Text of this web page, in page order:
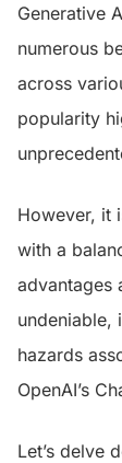
Generative
numerous
across
popularity
However, it
with a
advantages
undeniable,
hazards
OpenAI’s
Let’s delve